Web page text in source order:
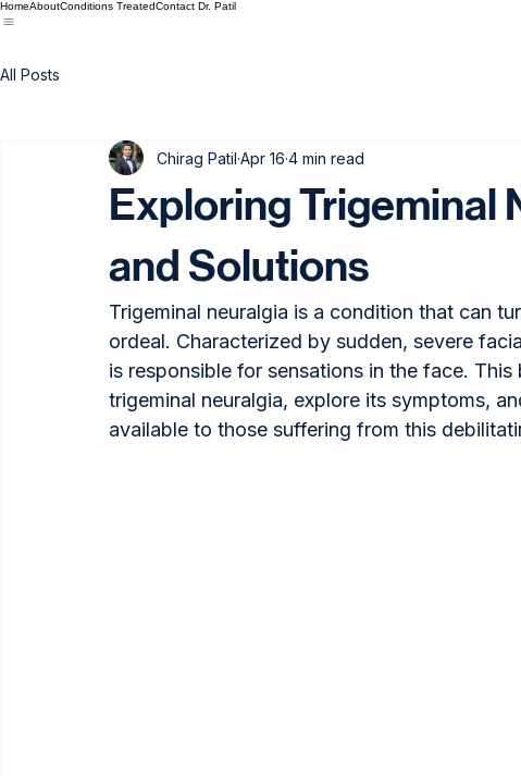
HomeAboutConditions TreatedContact Dr. Patil
All Posts
Exploring Trigeminal
and Solutions
Chirag Patil Apr 16 4 min read
Trigeminal neuralgia is a condition that can
ordeal. Characterized by sudden, severe
is responsible for sensations in the face.
trigeminal neuralgia, explore its symptoms,
available to those suffering from this